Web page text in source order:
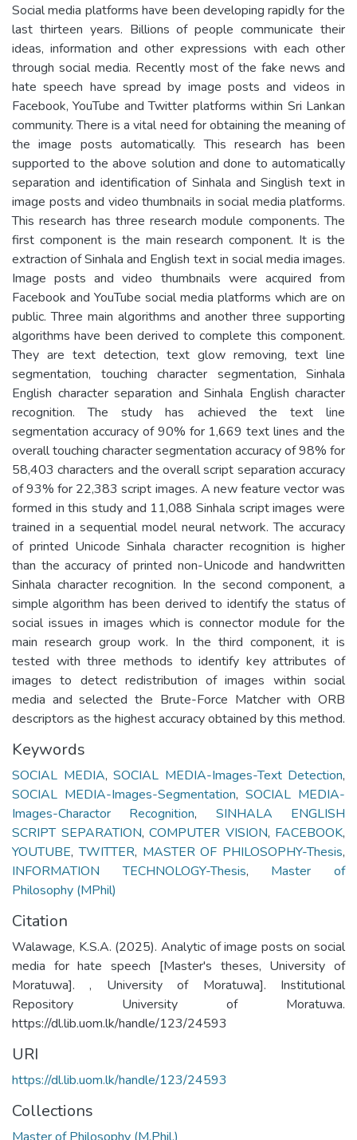
Social media platforms have been developing rapidly for the
last thirteen years. Billions of people communicate their
ideas, information and other expressions with each other
through social media. Recently most of the fake news and
hate speech have spread by image posts and videos in
Facebook, YouTube and Twitter platforms within Sri Lankan
community. There is a vital need for obtaining the meaning of
the image posts automatically. This research has been
supported to the above solution and done to automatically
separation and identification of Sinhala and Singlish text in
image posts and video thumbnails in social media platforms.
This research has three research module components. The
first component is the main research component. It is the
extraction of Sinhala and English text in social media images.
Image posts and video thumbnails were acquired from
Facebook and YouTube social media platforms which are on
public. Three main algorithms and another three supporting
algorithms have been derived to complete this component.
They are text detection, text glow removing, text line
segmentation, touching character segmentation, Sinhala
English character separation and Sinhala English character
recognition. The study has achieved the text line
segmentation accuracy of 90% for 1,669 text lines and the
overall touching character segmentation accuracy of 98% for
58,403 characters and the overall script separation accuracy
of 93% for 22,383 script images. A new feature vector was
formed in this study and 11,088 Sinhala script images were
trained in a sequential model neural network. The accuracy
of printed Unicode Sinhala character recognition is higher
than the accuracy of printed non-Unicode and handwritten
Sinhala character recognition. In the second component, a
simple algorithm has been derived to identify the status of
social issues in images which is connector module for the
main research group work. In the third component, it is
tested with three methods to identify key attributes of
images to detect redistribution of images within social
media and selected the Brute-Force Matcher with ORB
descriptors as the highest accuracy obtained by this method.
Keywords
SOCIAL MEDIA, SOCIAL MEDIA-Images-Text Detection,
SOCIAL MEDIA-Images-Segmentation, SOCIAL MEDIA-
Images-Charactor Recognition, SINHALA ENGLISH
SCRIPT SEPARATION, COMPUTER VISION, FACEBOOK,
YOUTUBE,TWITTER, MASTER OF PHILOSOPHY-Thesis,
INFORMATION TECHNOLOGY-Thesis, Master of
Philosophy (MPhil)
Citation
Walawage, K.S.A. (2025). Analytic of image posts on social
media for hate speech [Master's theses, University of
Moratuwa]. , University of Moratuwa]. Institutional
Repository University of Moratuwa.
https://dl.lib.uom.lk/handle/123/24593
URI
https://dl.lib.uom.lk/handle/123/24593
Collections